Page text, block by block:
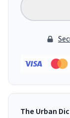
The Urban